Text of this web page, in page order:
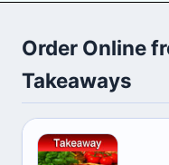
Order Online
Takeaways